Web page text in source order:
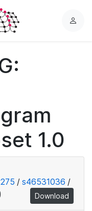
L
1.0
/ s46531036 /
Download